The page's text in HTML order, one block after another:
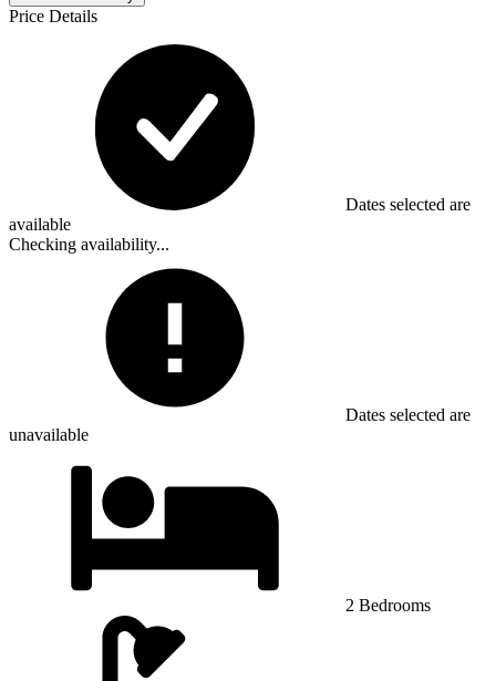
Price Details
Dates selected are
available
Checking availability...
Dates selected are
unavailable
2 Bedrooms